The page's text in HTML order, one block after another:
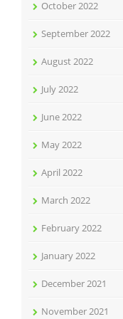
October 2022
September 2022
August 2022
July 2022
June 2022
May 2022
April 2022
March 2022
February 2022
January 2022
December 2021
November 2021